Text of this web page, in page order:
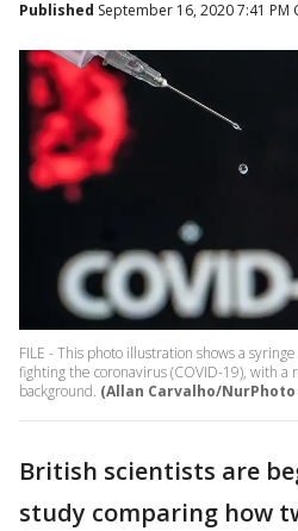
Published September 16, 2020 7:41 PM
FILE - This photo illustration shows a
fighting the coronavirus (COVID-19), with
background. (Allan Carvalho/
British scientists are
study comparing how